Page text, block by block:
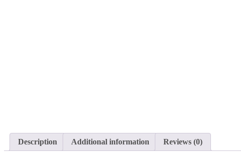
Description Additional information Reviews (0)